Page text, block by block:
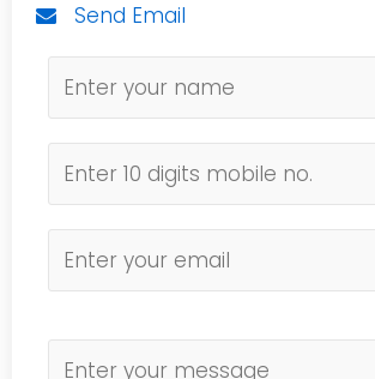
Send Email